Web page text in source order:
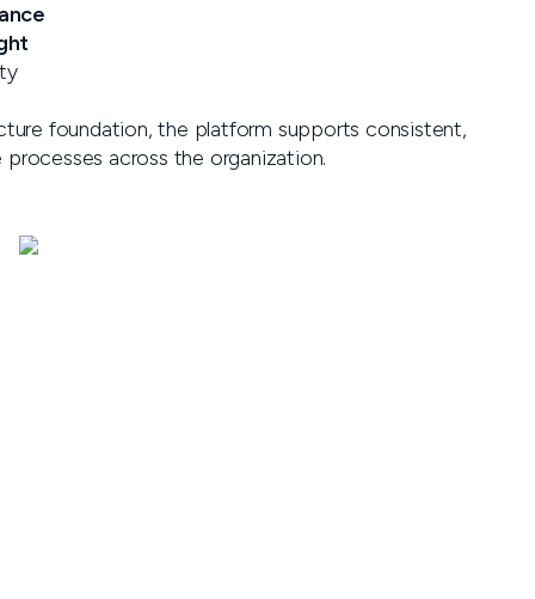
foundation, the platform supports consistent,
across the organization.